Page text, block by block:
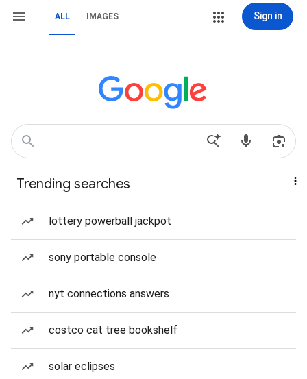
ALL IMAGES Sign in
Trending searches
lottery powerball jackpot
sony portable console
nyt connections answers
costco cat tree bookshelf
solar eclipses